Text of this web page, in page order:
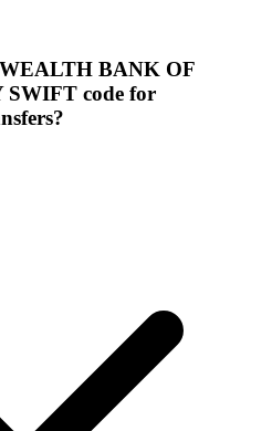
BANK OF
code for